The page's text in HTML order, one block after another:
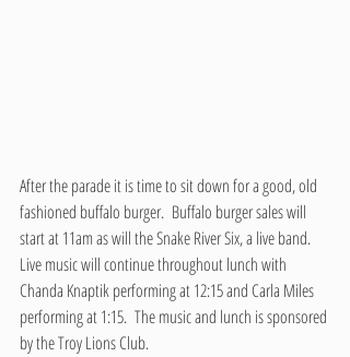
After the parade it is time to sit down for a good, old
fashioned buffalo burger.  Buffalo burger sales will
start at 11am as will the Snake River Six, a live band.
Live music will continue throughout lunch with
Chanda Knaptik performing at 12:15 and Carla Miles
performing at 1:15.  The music and lunch is sponsored
by the Troy Lions Club.